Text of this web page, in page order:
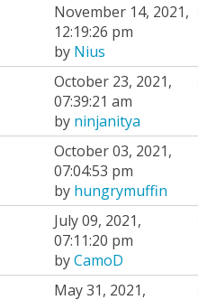
November 14, 2021,
12:19:26 pm
by Nius
October 23, 2021,
07:39:21 am
by ninjanitya
October 03, 2021,
07:04:53 pm
by hungrymuffin
July 09, 2021,
07:11:20 pm
byCamoD
May 31, 2021,